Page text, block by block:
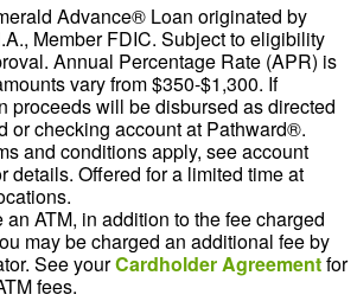
Advance® Loan originated by
Member FDIC. Subject to eligibility
Annual Percentage Rate (APR) is
vary from $350-$1,300. If
proceeds will be disbursed as directed
or checking account at Pathward®.
and conditions apply, see account
details. Offered for a limited time at
ATM, in addition to the fee charged
may be charged an additional fee by
See yourCardholder Agreementfor
fees.